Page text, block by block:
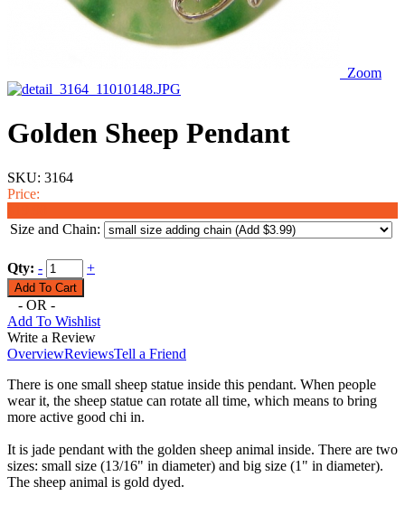
Zoom
Golden Sheep Pendant
SKU: 3164
Price:
Size and Chain:
Qty: - +
- OR -
Add To Wishlist
Write a Review
OverviewReviewsTell a Friend
There is one small sheep statue inside this pendant. When people
wear it, the sheep statue can rotate all time, which means to bring
more active good chi in.
It is jade pendant with the golden sheep animal inside. There are two
sizes: small size (13/16" in diameter) and big size (1" in diameter).
The sheep animal is gold dyed.